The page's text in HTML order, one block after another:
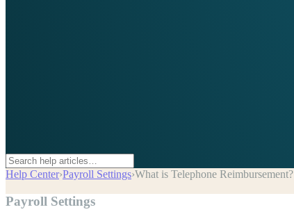
Help Center›Payroll Settings›What is Telephone Reimbursement?
Payroll Settings